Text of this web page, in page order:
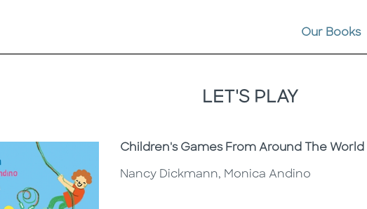
Our Books
LET'S PLAY
Subtitle
Children's Games From Around The World
Nancy Dickmann, Monica Andino